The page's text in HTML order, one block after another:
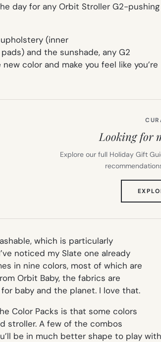
day for any Orbit Stroller G2-pushing
(inner
and the sunshade, any G2
color and make you feel like you’re
Looking for
Explore our full Holiday Gift
which is particularly
noticed my Slate one already
in nine colors, most of which are
Orbit Baby, the fabrics are
baby and the planet. I love that.
Color Packs is that some colors
stroller. A few of the combos
be in much better shape to play with